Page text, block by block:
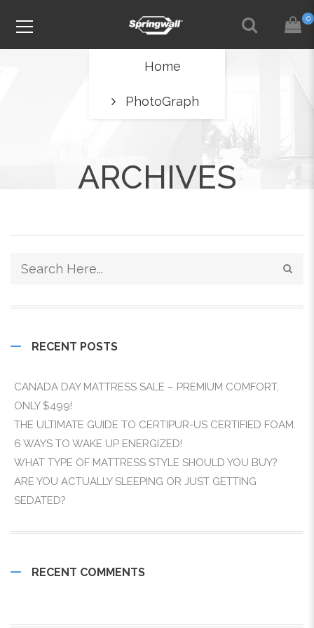
0
ARCHIVES
Home
PhotoGraph
RECENT POSTS
CANADA DAY MATTRESS SALE – PREMIUM COMFORT,
ONLY $499!
THE ULTIMATE GUIDE TO CERTIPUR-US CERTIFIED FOAM.
6 WAYS TO WAKE UP ENERGIZED!
WHAT TYPE OF MATTRESS STYLE SHOULD YOU BUY?
ARE YOU ACTUALLY SLEEPING OR JUST GETTING
SEDATED?
RECENT COMMENTS